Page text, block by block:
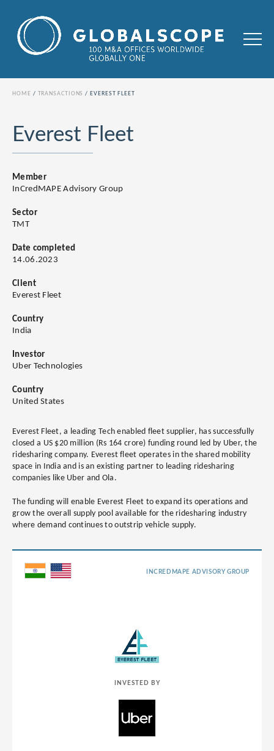
HOME TRANSACTIONS EVEREST FLEET
Everest Fleet
Member
InCredMAPE Advisory Group
Sector
TMT
Date completed
14.06.2023
Client
Everest Fleet
Country
India
Investor
Uber Technologies
Country
United States
Everest Fleet, a leading Tech enabled fleet supplier, has successfully
closed a US $20 million (Rs 164 crore) funding round led by Uber, the
ridesharing company. Everest fleet operates in the shared mobility
space in India and is an existing partner to leading ridesharing
companies like Uber and Ola.
The funding will enable Everest Fleet to expand its operations and
grow the overall supply pool available for the ridesharing industry
where demand continues to outstrip vehicle supply.
INCREDMAPE ADVISORY GROUP
INVESTED BY